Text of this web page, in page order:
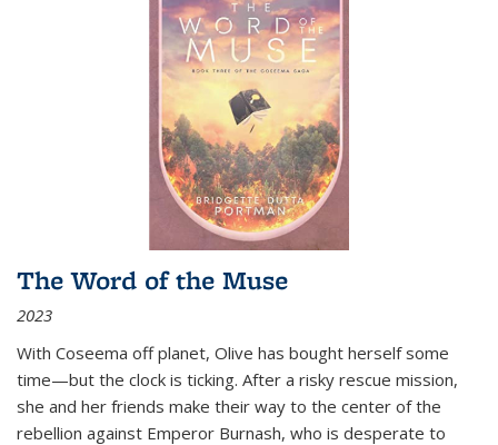
The Word of the Muse
2023
With Coseema off planet, Olive has bought herself some
time—but the clock is ticking. After a risky rescue mission,
she and her friends make their way to the center of the
rebellion against Emperor Burnash, who is desperate to